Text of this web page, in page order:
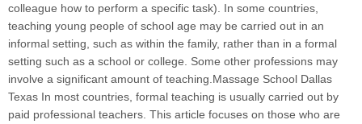
colleague how to perform a specific task). In some countries,
teaching young people of school age may be carried out in an
informal setting, such as within the family, rather than in a formal
setting such as a school or college. Some other professions may
involve a significant amount of teaching.Massage School Dallas
Texas In most countries, formal teaching is usually carried out by
paid professional teachers. This article focuses on those who are